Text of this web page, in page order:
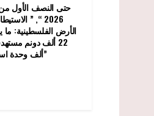
2026 “, ”
الأرض الفلسطينية: ما
ألف وحدة استيطانية”